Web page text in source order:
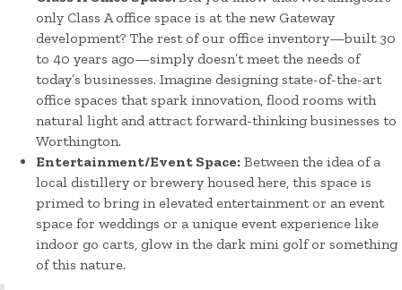
only Class A office space is at the new Gateway
development? The rest of our office inventory—built 30
to 40 years ago—simply doesn’t meet the needs of
today’s businesses. Imagine designing state-of-the-art
office spaces that spark innovation, flood rooms with
natural light and attract forward-thinking businesses to
Worthington.
Entertainment/Event Space: Between the idea of a
local distillery or brewery housed here, this space is
primed to bring in elevated entertainment or an event
space for weddings or a unique event experience like
indoor go carts, glow in the dark mini golf or something
of this nature.